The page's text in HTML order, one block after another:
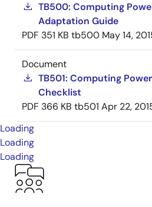
TB500: Computing
Adaptation Guide
PDF 351 KB tb500 May 14,
Document
TB501: Computing
Checklist
PDF 366 KB tb501 Apr 22,
Loading
Loading
Loading